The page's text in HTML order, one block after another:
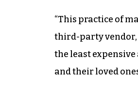
“This practice of
third-party vendor,
the least expensive
and their loved